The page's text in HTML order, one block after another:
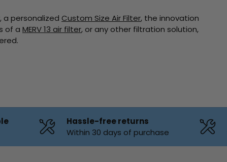
, a personalized Custom Size Air Filter, the innovation
of a MERV 13 air filter, or any other filtration solution,
Hassle-free returns
Within 30 days of purchase